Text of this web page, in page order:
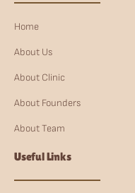
Home
About Us
About Clinic
About Founders
About Team
Useful Links